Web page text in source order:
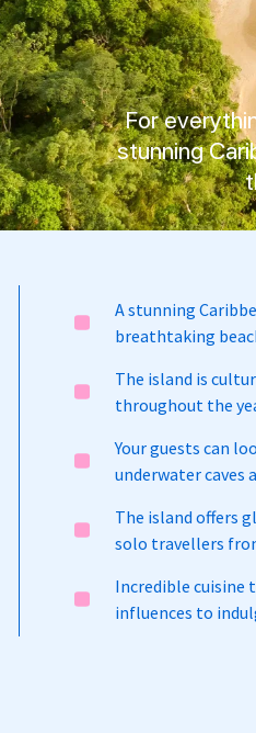
For
stunning
A stunning
breathtaking
The island is
throughout the
Your guests can
underwater caves
The island offers
solo travellers
Incredible cuisine
influences to